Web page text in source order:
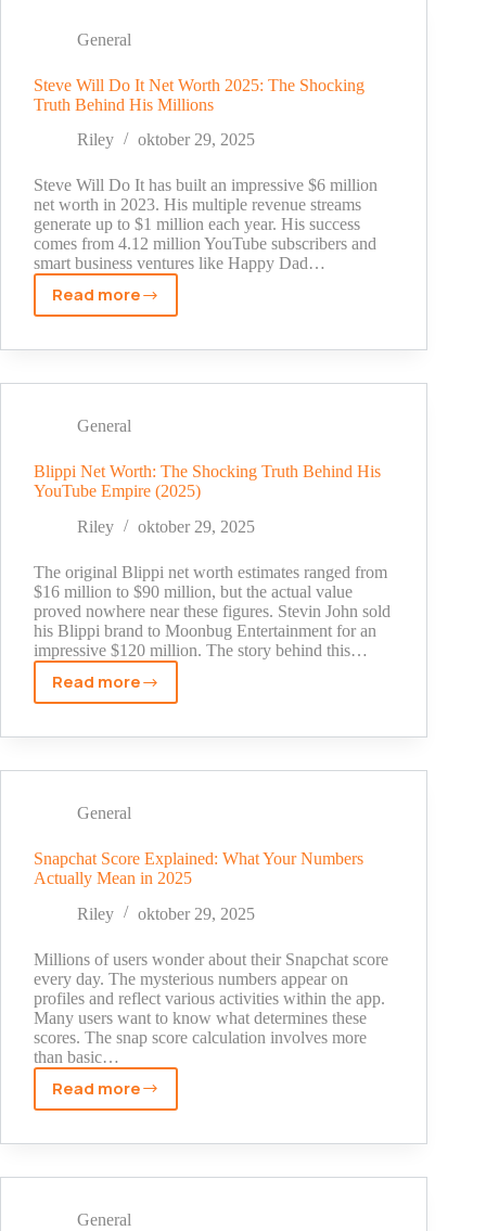
The
Behind
His
NFL
in
2025
General
Steve Will Do It Net Worth 2025: The Shocking
Truth Behind His Millions
Riley
oktober 29, 2025
Steve Will Do It has built an impressive $6 million
net worth in 2023. His multiple revenue streams
generate up to $1 million each year. His success
comes from 4.12 million YouTube subscribers and
smart business ventures like Happy Dad…
Read more
Steve
Do
Worth
The
Shocking
Truth
His
Millions
General
Blippi Net Worth: The Shocking Truth Behind His
YouTube Empire (2025)
Riley
oktober 29, 2025
The original Blippi net worth estimates ranged from
$16 million to $90 million, but the actual value
proved nowhere near these figures. Stevin John sold
his Blippi brand to Moonbug Entertainment for an
impressive $120 million. The story behind this…
Read more
Blippi
Worth:
Truth
His
YouTube
Empire
(2025)
General
Snapchat Score Explained: What Your Numbers
Actually Mean in 2025
Riley
oktober 29, 2025
Millions of users wonder about their Snapchat score
every day. The mysterious numbers appear on
profiles and reflect various activities within the app.
Many users want to know what determines these
scores. The snap score calculation involves more
than basic…
Read moreSnapchat
Explained:
Numbers
General